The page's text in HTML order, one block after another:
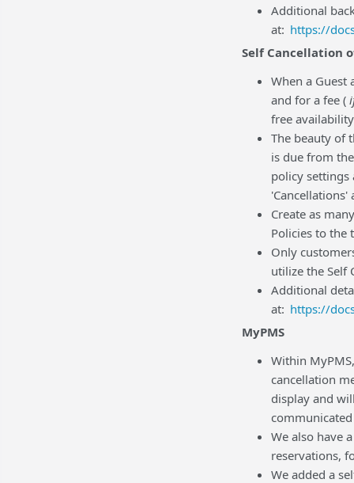
Additional
at: https://
Self Cancellation
When a Guest
and for a fee (
free
The beauty of
is due from
policy settings
'Cancellations'
Create as
Policies to the
Only
utilize the Self
Additional
at: https://
MyPMS
Within
cancellation
display and
We also have
reservations,
We added a